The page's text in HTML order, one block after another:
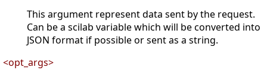
This argument represent data sent by the request.
Can be a scilab variable which will be converted into
JSON format if possible or sent as a string.
<opt_args>